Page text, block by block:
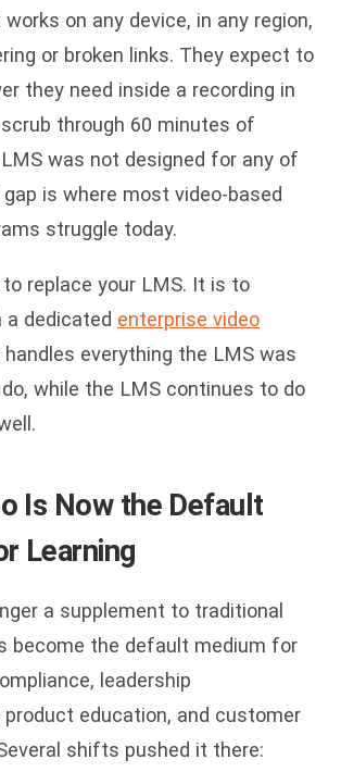
on any device, in any region,
or broken links. They expect to
they need inside a recording in
through 60 minutes of
was not designed for any of
is where most video-based
struggle today.
replace your LMS. It is to
dedicated enterprise video
everything the LMS was
while the LMS continues to do
Is Now the Default
Learning
a supplement to traditional
become the default medium for
leadership
product education, and customer
shifts pushed it there: